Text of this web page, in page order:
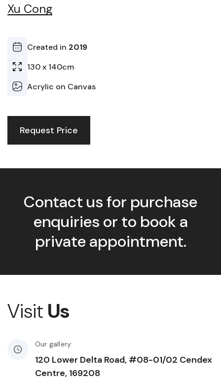
Xu Cong
Created in 2019
130 x 140cm
Acrylic on Canvas
Request Price
Contact us for purchase
enquiries or to book a
private appointment.
Visit Us
Our gallery:
120 Lower Delta Road, #08-01/02 Cendex
Centre, 169208